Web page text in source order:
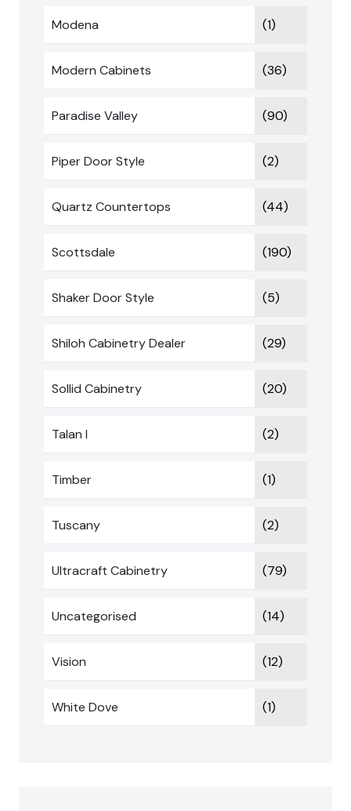
Modena (1)
Modern Cabinets (36)
Paradise Valley (90)
Piper Door Style (2)
Quartz Countertops (44)
Scottsdale (190)
Shaker Door Style (5)
Shiloh Cabinetry Dealer (29)
Sollid Cabinetry (20)
Talan I (2)
Timber (1)
Tuscany (2)
Ultracraft Cabinetry (79)
Uncategorised (14)
Vision (12)
White Dove (1)